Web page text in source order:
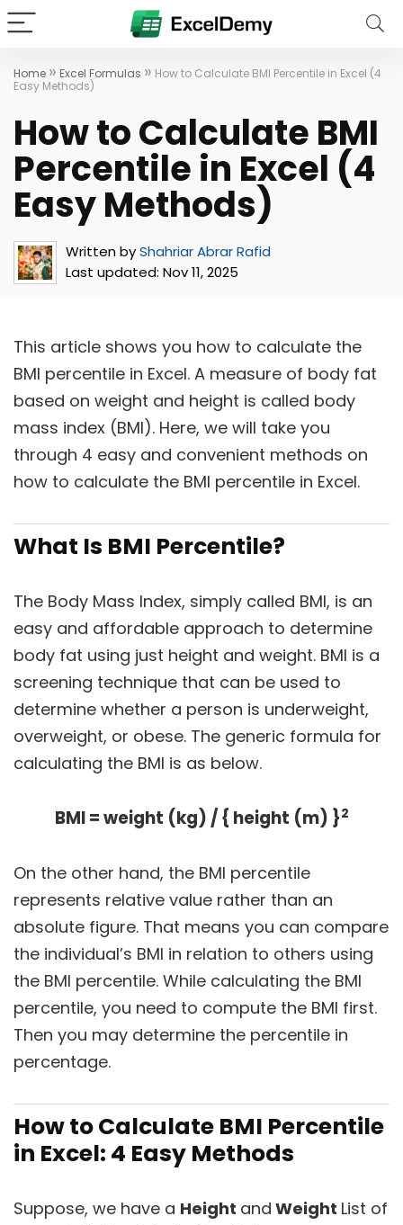
Home » Excel Formulas » How to Calculate BMI Percentile in Excel (4
Easy Methods)
How to Calculate BMI
Percentile in Excel (4
Easy Methods)
Written byShahriar Abrar Rafid
Last updated: Nov 11, 2025
This article shows you how to calculate the
BMI percentile in Excel. A measure of body fat
based on weight and height is called body
mass index (BMI). Here, we will take you
through 4 easy and convenient methods on
how to calculate the BMI percentile in Excel.
What Is BMI Percentile?
The Body Mass Index, simply called BMI, is an
easy and affordable approach to determine
body fat using just height and weight. BMI is a
screening technique that can be used to
determine whether a person is underweight,
overweight, or obese. The generic formula for
calculating the BMI is as below.
BMI = weight (kg) / { height (m) }2
On the other hand, the BMI percentile
represents relative value rather than an
absolute figure. That means you can compare
the individual’s BMI in relation to others using
the BMI percentile. While calculating the BMI
percentile, you need to compute the BMI first.
Then you may determine the percentile in
percentage.
How to Calculate BMI Percentile
in Excel: 4 Easy Methods
Suppose, we have a Height and Weight List of